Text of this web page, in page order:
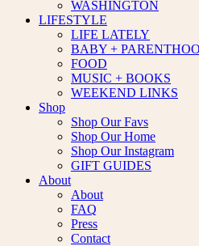
WASHINGTON
LIFESTYLE
LIFE LATELY
BABY +
FOOD
MUSIC + BOOKS
WEEKEND LINKS
Shop
Shop Our Favs
Shop Our Home
Shop Our Instagram
GIFT GUIDES
About
About
FAQ
Press
Contact